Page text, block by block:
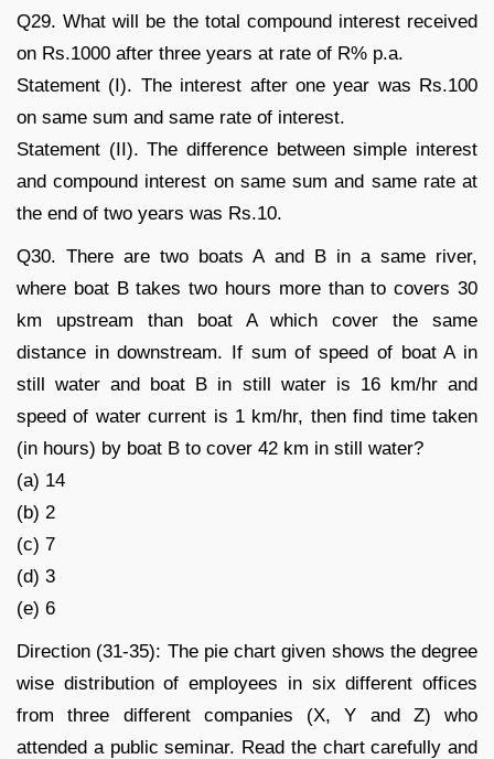
Q29. What will be the total compound interest received
on Rs.1000 after three years at rate of R% p.a.
Statement (I). The interest after one year was Rs.100
on same sum and same rate of interest.
Statement (II). The difference between simple interest
and compound interest on same sum and same rate at
the end of two years was Rs.10.
Q30. There are two boats A and B in a same river,
where boat B takes two hours more than to covers 30
km upstream than boat A which cover the same
distance in downstream. If sum of speed of boat A in
still water and boat B in still water is 16 km/hr and
speed of water current is 1 km/hr, then find time taken
(in hours) by boat B to cover 42 km in still water?
(a) 14
(b) 2
(c) 7
(d) 3
(e) 6
Direction (31-35): The pie chart given shows the degree
wise distribution of employees in six different offices
from three different companies (X, Y and Z) who
attended a public seminar. Read the chart carefully and